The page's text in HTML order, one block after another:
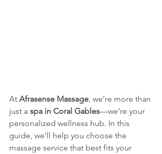
At Afrasense Massage , we’re more than
just a spa in Coral Gables—we’re your
personalized wellness hub. In this
guide, we’ll help you choose the
massage service that best fits your